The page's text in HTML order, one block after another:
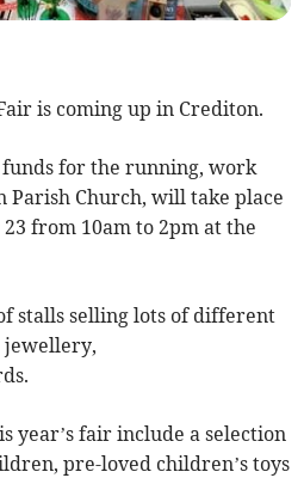
is coming up in Crediton.
for the running, work
Church, will take place
from 10am to 2pm at the
stalls selling lots of different
jewellery,
year’s fair include a selection
pre-loved children’s toys